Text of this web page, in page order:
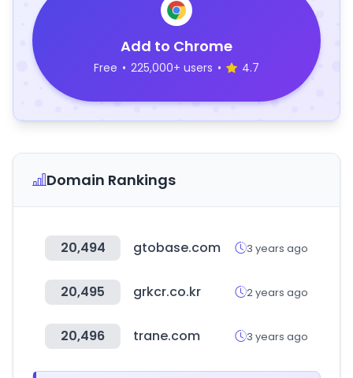
Add to Chrome
Free • 225,000+ users • 4.7
Domain Rankings
20,494 gtobase.com 3 years ago
20,495 grkcr.co.kr 2 years ago
20,496 trane.com 3 years ago